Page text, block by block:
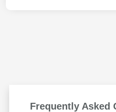
Frequently Asked